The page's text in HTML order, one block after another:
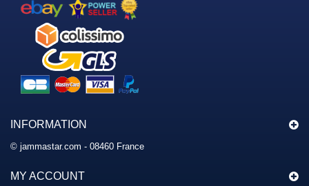
INFORMATION
© jammastar.com - 08460 France
MY ACCOUNT